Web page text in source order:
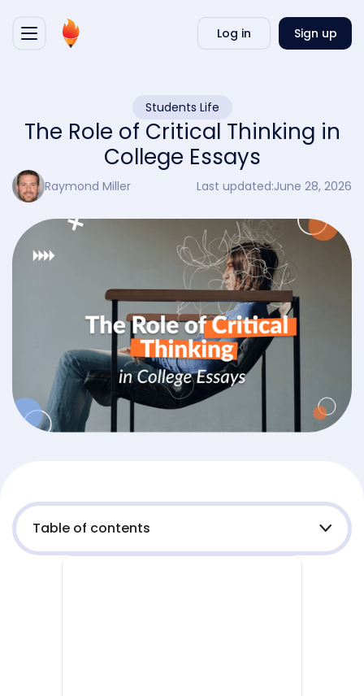
Log in Sign upmy
Students Life
The Role of Critical Thinking in
College Essays
Raymond Miller Last updated:June 28, 2026
Table of contents